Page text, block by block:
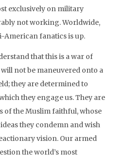
exclusively on military
not working. Worldwide,
fanatics is up.
that this is a war of
not be maneuvered onto a
they are determined to
they engage us. They are
the Muslim faithful, whose
they condemn and wish
vision. Our armed
the world’s most